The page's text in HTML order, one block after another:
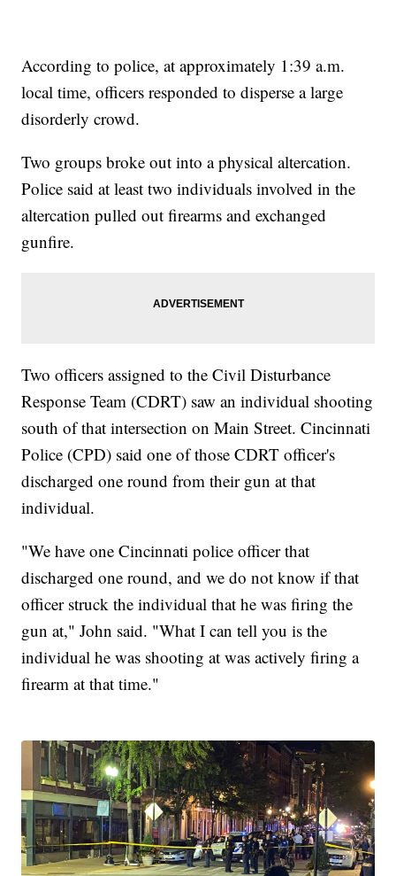
According to police, at approximately 1:39 a.m.
local time, officers responded to disperse a large
disorderly crowd.
Two groups broke out into a physical altercation.
Police said at least two individuals involved in the
altercation pulled out firearms and exchanged
gunfire.
Two officers assigned to the Civil Disturbance
Response Team (CDRT) saw an individual shooting
south of that intersection on Main Street. Cincinnati
Police (CPD) said one of those CDRT officer's
discharged one round from their gun at that
individual.
"We have one Cincinnati police officer that
discharged one round, and we do not know if that
officer struck the individual that he was firing the
gun at," John said. "What I can tell you is the
individual he was shooting at was actively firing a
firearm at that time."